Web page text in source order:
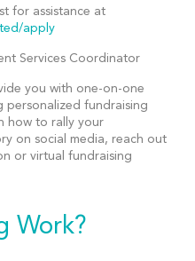
for assistance at
apply
Services Coordinator
you with one-on-one
personalized fundraising
how to rally your
on social media, reach out
or virtual fundraising
Work?